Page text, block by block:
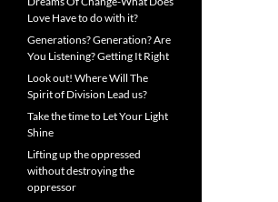
Love Have to do with it?
Generations? Generation? Are
You Listening? Getting It Right
Look out! Where Will The
Spirit of Division Lead us?
Take the time to Let Your Light
Shine
Lifting up the oppressed
without destroying the
oppressor